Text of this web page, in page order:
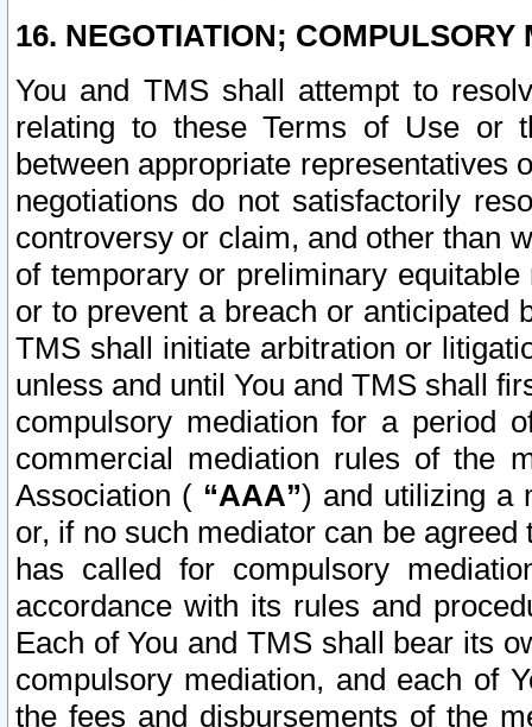
16. NEGOTIATION; COMPULSORY
You and TMS shall attempt to
relating to these Terms of Use or
between appropriate representatives
negotiations do not satisfactorily
controversy or claim, and other than
of temporary or preliminary
or to prevent a breach or anticipated
TMS shall initiate arbitration or
unless and until You and TMS shall
compulsory mediation for a period
commercial mediation rules of the
Association ( “AAA”) and utilizing a
or, if no such mediator can be
has called for compulsory
accordance with its rules and
Each of You and TMS shall bear its
compulsory mediation, and each of
the fees and disbursements of the